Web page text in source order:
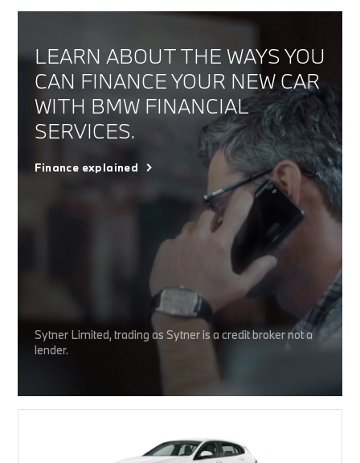
LEARN ABOUT THE WAYS YOU
CAN FINANCE YOUR NEW CAR
WITH BMW FINANCIAL
SERVICES.
Finance explained
Sytner Limited, trading as Sytner is a credit broker not a
lender.